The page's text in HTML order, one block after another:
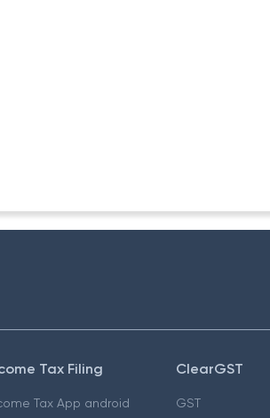
Tax Filing
Tax App android
ClearGST
GST